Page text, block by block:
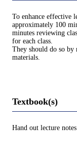
To enhance effective
approximately 100
minutes reviewing
for each class.
They should do so by
materials.
Textbook(s)
Hand out lecture